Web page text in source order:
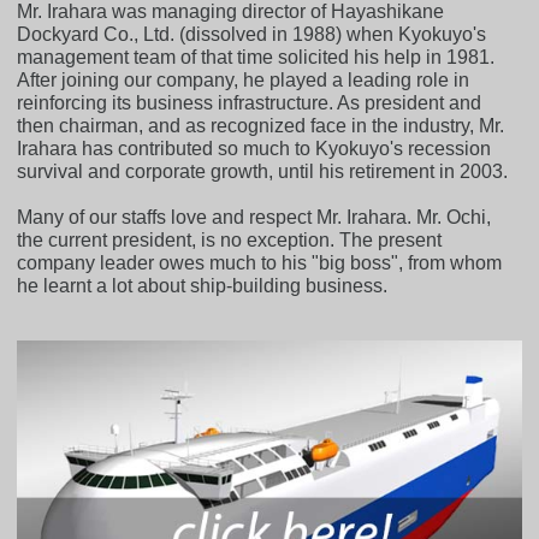
Mr. Irahara was managing director of Hayashikane
Dockyard Co., Ltd. (dissolved in 1988) when Kyokuyo's
management team of that time solicited his help in 1981.
After joining our company, he played a leading role in
reinforcing its business infrastructure. As president and
then chairman, and as recognized face in the industry, Mr.
Irahara has contributed so much to Kyokuyo's recession
survival and corporate growth, until his retirement in 2003.
Many of our staffs love and respect Mr. Irahara. Mr. Ochi,
the current president, is no exception. The present
company leader owes much to his "big boss", from whom
he learnt a lot about ship-building business.